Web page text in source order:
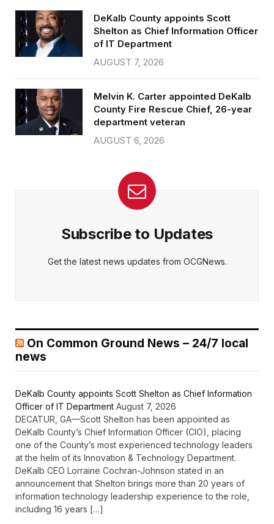
DeKalb County appoints Scott
Shelton as Chief Information Officer
of IT Department
AUGUST 7, 2026
Melvin K. Carter appointed DeKalb
County Fire Rescue Chief, 26-year
department veteran
AUGUST 6, 2026
Subscribe to Updates
Get the latest news updates from OCGNews.
On Common Ground News – 24/7 local
news
DeKalb County appoints Scott Shelton as Chief Information
Officer of IT Department August 7, 2026
DECATUR, GA—Scott Shelton has been appointed as
DeKalb County’s Chief Information Officer (CIO), placing
one of the County’s most experienced technology leaders
at the helm of its Innovation & Technology Department.
DeKalb CEO Lorraine Cochran-Johnson stated in an
announcement that Shelton brings more than 20 years of
information technology leadership experience to the role,
including 16 years […]